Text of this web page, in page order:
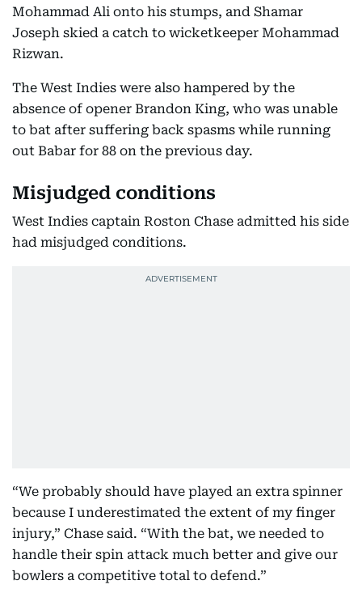
Mohammad Ali onto his stumps, and Shamar
Joseph skied a catch to wicketkeeper Mohammad
Rizwan.
The West Indies were also hampered by the
absence of opener Brandon King, who was unable
to bat after suffering back spasms while running
out Babar for 88 on the previous day.
Misjudged conditions
West Indies captain Roston Chase admitted his side
had misjudged conditions.
“We probably should have played an extra spinner
because I underestimated the extent of my finger
injury,” Chase said. “With the bat, we needed to
handle their spin attack much better and give our
bowlers a competitive total to defend.”